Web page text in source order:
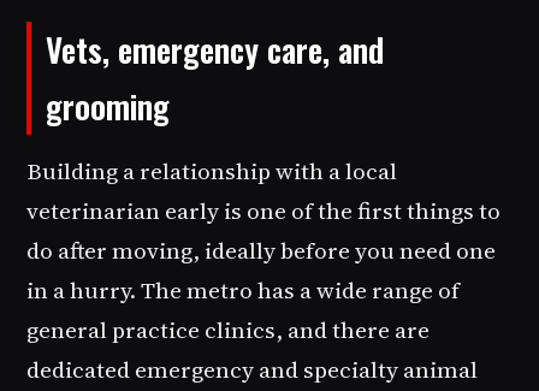
Vets, emergency care, and
grooming
Building a relationship with a local
veterinarian early is one of the first things to
do after moving, ideally before you need one
in a hurry. The metro has a wide range of
general practice clinics, and there are
dedicated emergency and specialty animal